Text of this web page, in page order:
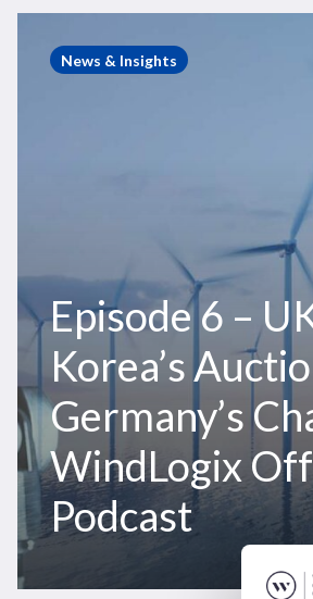
Hit enter to search or ESC to
Success
Germany’s
Challenges
–
WindLogix
Offshore
Wind
Podcast
News & Insights
Episode 6 –
Korea’s
Germany’s
WindLogix
Podcast